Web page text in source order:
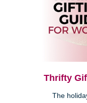
Thrifty
The